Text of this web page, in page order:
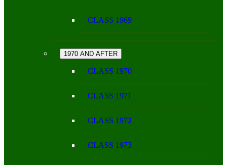
CLASS 1969
1970 AND AFTER
CLASS 1970
CLASS 1971
CLASS 1972
CLASS 1973